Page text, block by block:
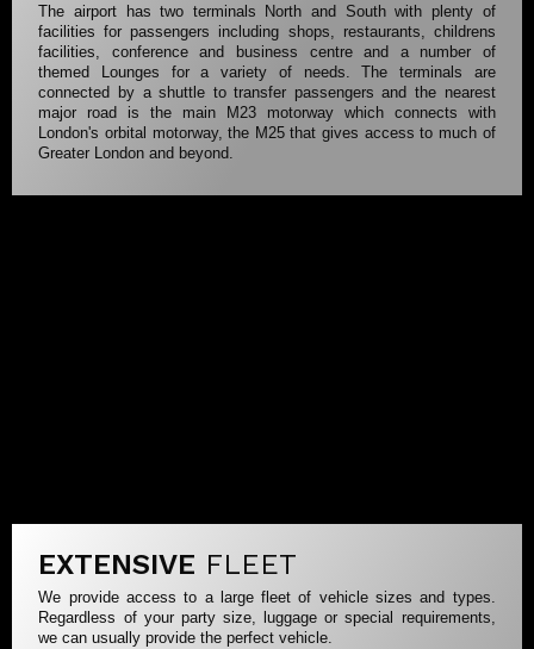
The airport has two terminals North and South with plenty of
facilities for passengers including shops, restaurants, childrens
facilities, conference and business centre and a number of
themed Lounges for a variety of needs. The terminals are
connected by a shuttle to transfer passengers and the nearest
major road is the main M23 motorway which connects with
London's orbital motorway, the M25 that gives access to much of
Greater London and beyond.
EXTENSIVE FLEET
We provide access to a large fleet of vehicle sizes and types.
Regardless of your party size, luggage or special requirements,
we can usually provide the perfect vehicle.